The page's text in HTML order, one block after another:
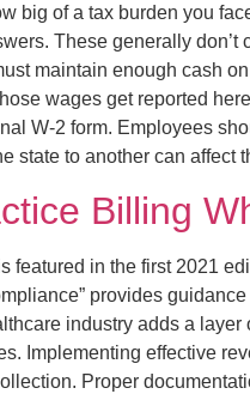
big of a tax burden you
These generally don’t
maintain enough cash
wages get reported
W-2 form. Employees
state to another can affect
Billing
in the first 2021
provides
industry adds a layer
Implementing effective
Proper